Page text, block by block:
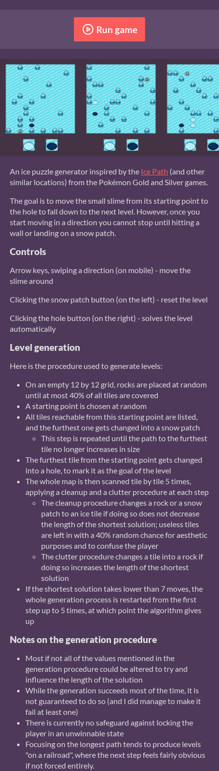
Run game
An ice puzzle generator inspired by the Ice Path (and other
similar locations) from the Pokémon Gold and Silver games.
The goal is to move the small slime from its starting point to
the hole to fall down to the next level. However, once you
start moving in a direction you cannot stop until hitting a
wall or landing on a snow patch.
Controls
Arrow keys, swiping a direction (on mobile) - move the
slime around
Clicking the snow patch button (on the left) - reset the level
Clicking the hole button (on the right) - solves the level
automatically
Level generation
Here is the procedure used to generate levels:
On an empty 12 by 12 grid, rocks are placed at random
until at most 40% of all tiles are covered
A starting point is chosen at random
All tiles reachable from this starting point are listed,
and the furthest one gets changed into a snow patch
This step is repeated until the path to the furthest
tile no longer increases in size
The furthest tile from the starting point gets changed
into a hole, to mark it as the goal of the level
The whole map is then scanned tile by tile 5 times,
applying a cleanup and a clutter procedure at each step
The cleanup procedure changes a rock or a snow
patch to an ice tile if doing so does not decrease
the length of the shortest solution; useless tiles
are left in with a 40% random chance for aesthetic
purposes and to confuse the player
The clutter procedure changes a tile into a rock if
doing so increases the length of the shortest
solution
If the shortest solution takes lower than 7 moves, the
whole generation process is restarted from the first
step up to 5 times, at which point the algorithm gives
up
Notes on the generation procedure
Most if not all of the values mentioned in the
generation procedure could be altered to try and
influence the length of the solution
While the generation succeeds most of the time, it is
not guaranteed to do so (and I did manage to make it
fail at least one)
There is currently no safeguard against locking the
player in an unwinnable state
Focusing on the longest path tends to produce levels
"on a railroad", where the next step feels fairly obvious
if not forced entirely.